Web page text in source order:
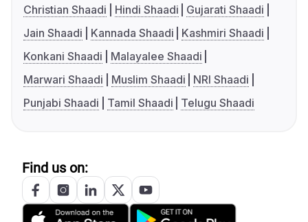
Christian Shaadi
Hindi Shaadi
Gujarati Shaadi
Jain Shaadi
Kannada Shaadi
Kashmiri Shaadi
Konkani Shaadi
Malayalee Shaadi
Marwari Shaadi
Muslim Shaadi
NRI Shaadi
Punjabi Shaadi
Tamil Shaadi Telugu Shaadi
Find us on: